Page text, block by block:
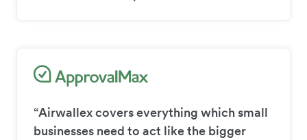
“Airwallex covers everything which small
businesses need to act like the bigger